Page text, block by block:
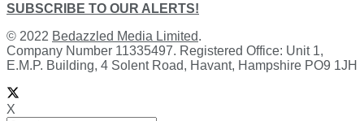
SUBSCRIBE TO OUR ALERTS!
© 2022 Bedazzled Media Limited.
Company Number 11335497. Registered Office: Unit 1,
E.M.P. Building, 4 Solent Road, Havant, Hampshire PO9 1JH
X